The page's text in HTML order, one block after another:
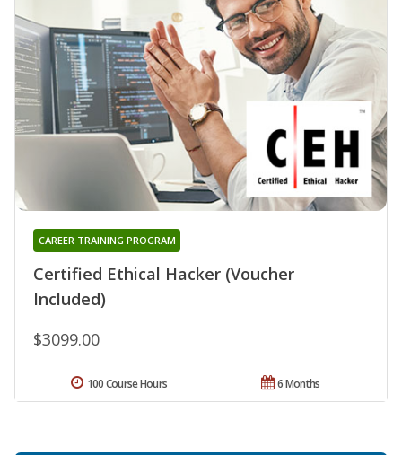
Certified Ethical Hacker (Voucher
Included)
CAREER TRAINING PROGRAM
$3099.00
6 Months
100 Course Hours